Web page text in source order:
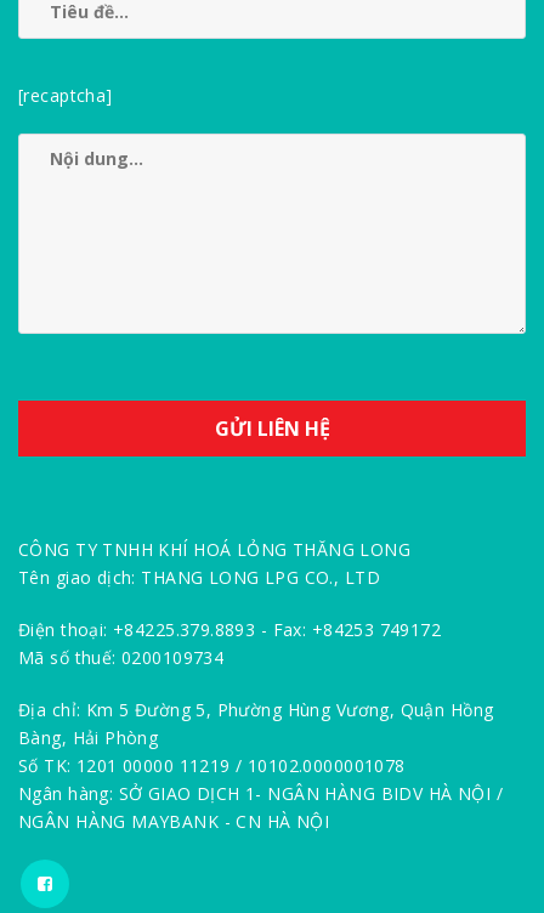
[recaptcha]
CÔNG TY TNHH KHÍ HOÁ LỎNG THĂNG LONG
Tên giao dịch: THANG LONG LPG CO., LTD
Điện thoại: +84225.379.8893 - Fax: +84253 749172
Mã số thuế: 0200109734
Địa chỉ: Km 5 Đường 5, Phường Hùng Vương, Quận Hồng
Bàng, Hải Phòng
Số TK: 1201 00000 11219 / 10102.0000001078
Ngân hàng: SỞ GIAO DỊCH 1- NGÂN HÀNG BIDV HÀ NỘI /
NGÂN HÀNG MAYBANK - CN HÀ NỘI